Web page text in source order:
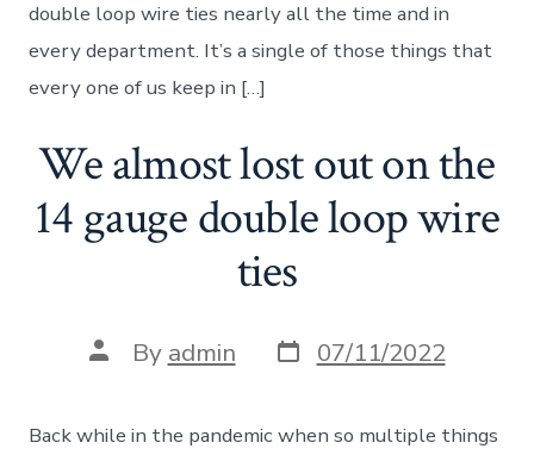
double loop wire ties nearly all the time and in
every department. It’s a single of those things that
every one of us keep in […]
We almost lost out on the
14 gauge double loop wire
ties
Post
author
By admin Post
date
07/11/2022
Back while in the pandemic when so multiple things